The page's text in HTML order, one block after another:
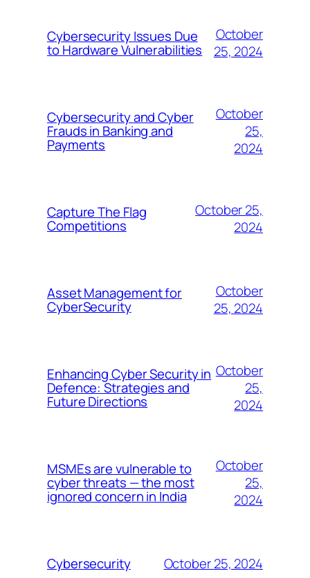
Cybersecurity Issues Due
to Hardware Vulnerabilities
October
25, 2024
Cybersecurity and Cyber
Frauds in Banking and
Payments
October
25,
2024
Capture The Flag
Competitions
October 25,
2024
Asset Management for
CyberSecurity
October
25, 2024
Enhancing Cyber Security in
Defence: Strategies and
Future Directions
October
25,
2024
MSMEs are vulnerable to
cyber threats — the most
ignored concern in India
October
25,
2024
Cybersecurity October 25, 2024